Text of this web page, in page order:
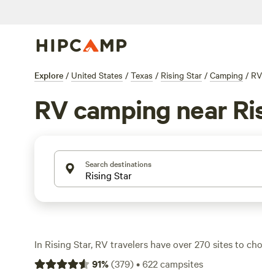
Explore / United States / Texas / Rising Star / Camping / RV
RV camping near
Search destinations
In Rising Star, RV travelers have over 270 sites to
along rivers, under big Texas skies, or tucked
91%(379)•622campsites